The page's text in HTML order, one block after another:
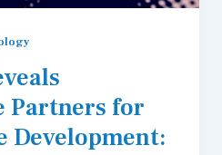
Partners for
Development: